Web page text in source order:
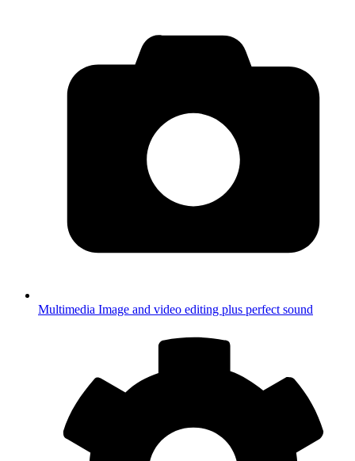
Multimedia Image and video editing plus perfect sound